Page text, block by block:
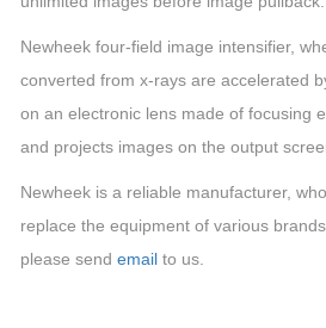
Newheek four-field image intensifier,
converted from x-rays are accelerated
on an electronic lens made of focusing
and projects images on the output
Newheek is a reliable manufacturer,
replace the equipment of various
please send email to us.